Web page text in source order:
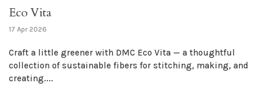
Eco Vita
17 Apr 2026
Craft a little greener with DMC Eco Vita — a thoughtful
collection of sustainable fibers for stitching, making, and
creating....